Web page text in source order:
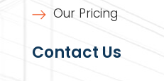
Our Pricing
Contact Us